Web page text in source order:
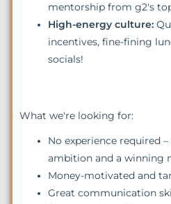
mentorship from g2's
High-energy culture:
incentives, fine-fining
socials!
What we're looking for:
No experience required
ambition and a winning
Money-motivated and
Great communication